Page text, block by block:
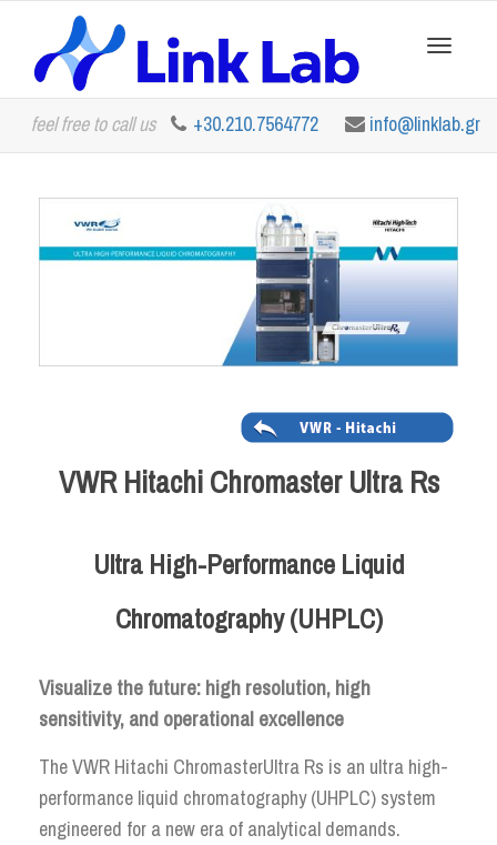
feel free to call us +30.210.7564772 info@linklab.gr
VWR Hitachi Chromaster Ultra Rs
Ultra High-Performance Liquid
Chromatography (UHPLC)
Visualize the future: high resolution, high
sensitivity, and operational excellence
The VWR Hitachi ChromasterUltra Rs is an ultra high-
performance liquid chromatography (UHPLC) system
engineered for a new era of analytical demands.